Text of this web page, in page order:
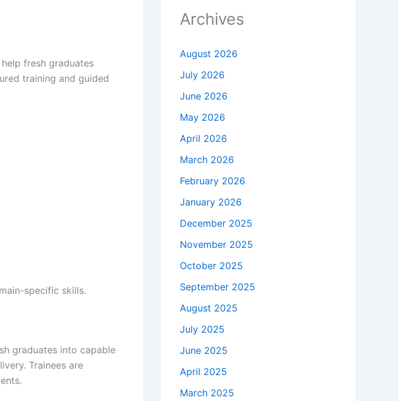
fresh graduates
training and guided
specific skills.
graduates into capable
Trainees are
Archives
August 2026
July 2026
June 2026
May 2026
April 2026
March 2026
February 2026
January 2026
December 2025
November 2025
October 2025
September 2025
August 2025
July 2025
June 2025
April 2025
March 2025